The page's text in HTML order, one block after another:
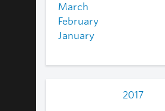
March
February
January
2017